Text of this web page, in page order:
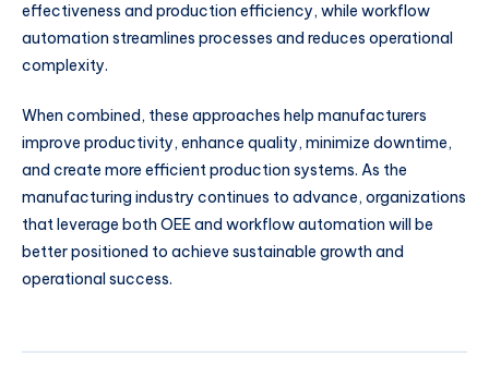
effectiveness and production efficiency, while workflow
automation streamlines processes and reduces operational
complexity.
When combined, these approaches help manufacturers
improve productivity, enhance quality, minimize downtime,
and create more efficient production systems. As the
manufacturing industry continues to advance, organizations
that leverage both OEE and workflow automation will be
better positioned to achieve sustainable growth and
operational success.